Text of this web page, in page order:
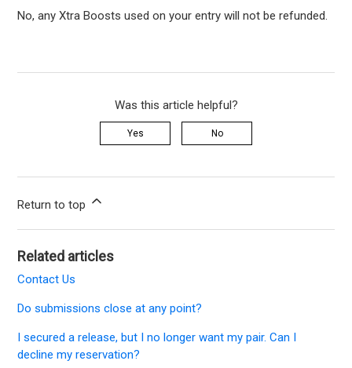
No, any Xtra Boosts used on your entry will not be refunded.
Was this article helpful?
Yes No
Return to top
Related articles
Contact Us
Do submissions close at any point?
I secured a release, but I no longer want my pair. Can I
decline my reservation?